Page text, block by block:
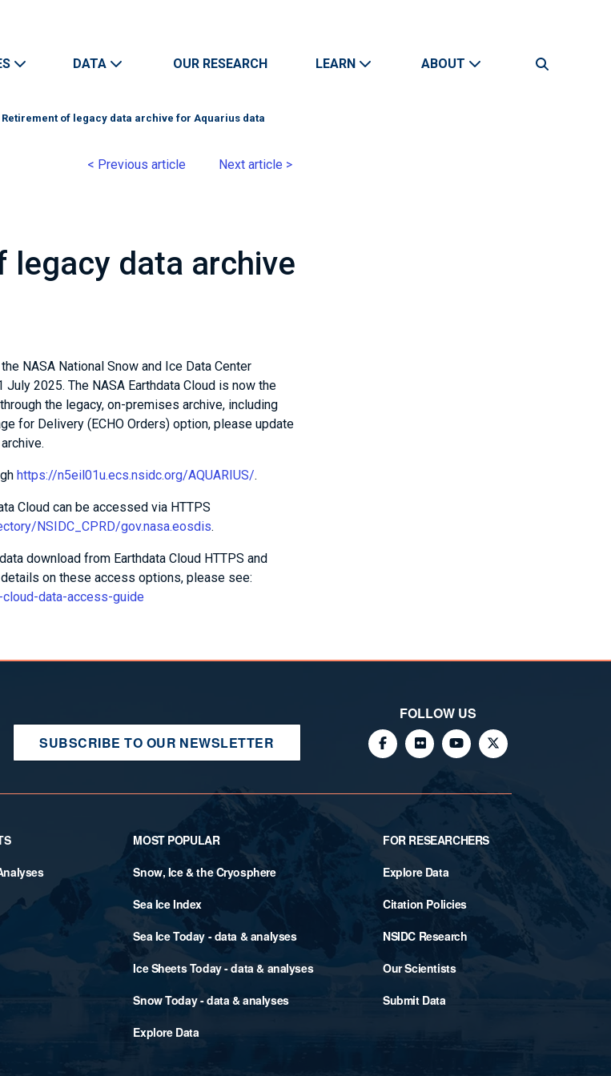
DATA OUR RESEARCH LEARN ABOUT
Search
of legacy data archive for Aquarius data
< Previous article Next article >
legacy data archive
NASA National Snow and Ice Data Center
2025. The NASA Earthdata Cloud is now the
the legacy, on-premises archive, including
for Delivery (ECHO Orders) option, please update
https://n5eil01u.ecs.nsidc.org/AQUARIUS/.
Cloud can be accessed via HTTPS
NSIDC_CPRD/gov.nasa.eosdis.
download from Earthdata Cloud HTTPS and
on these access options, please see:
data-access-guide
SUBSCRIBE TO OUR NEWSLETTER
FOLLOW US
MOST POPULAR
Snow, Ice & the Cryosphere
Sea Ice Index
Sea Ice Today - data & analyses
Ice Sheets Today - data & analyses
Snow Today - data & analyses
Explore Data
FOR RESEARCHERS
Explore Data
Citation Policies
NSIDC Research
Our Scientists
Submit Data